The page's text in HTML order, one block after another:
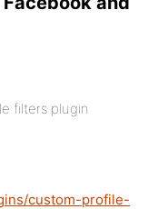
filters plugin
custom-profile-